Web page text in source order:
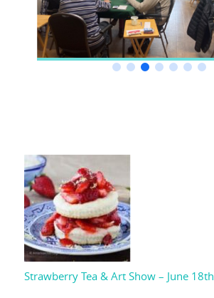
Strawberry Tea & Art Show – June 18th